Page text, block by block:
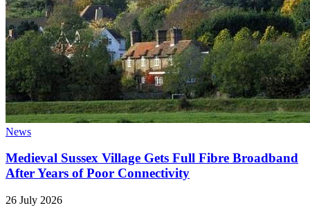
News
Medieval Sussex Village Gets Full Fibre Broadband
After Years of Poor Connectivity
26 July 2026